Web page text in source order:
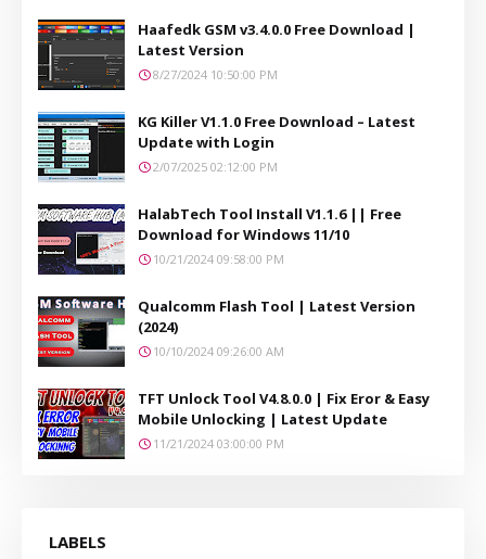
Haafedk GSM v3.4.0.0 Free Download |
Latest Version
8/27/2024 10:50:00 PM
KG Killer V1.1.0 Free Download – Latest
Update with Login
2/07/2025 02:12:00 PM
HalabTech Tool Install V1.1.6 || Free
Download for Windows 11/10
10/21/2024 09:58:00 PM
Qualcomm Flash Tool | Latest Version
(2024)
10/10/2024 09:26:00 AM
TFT Unlock Tool V4.8.0.0 | Fix Eror & Easy
Mobile Unlocking | Latest Update
11/21/2024 03:00:00 PM
LABELS